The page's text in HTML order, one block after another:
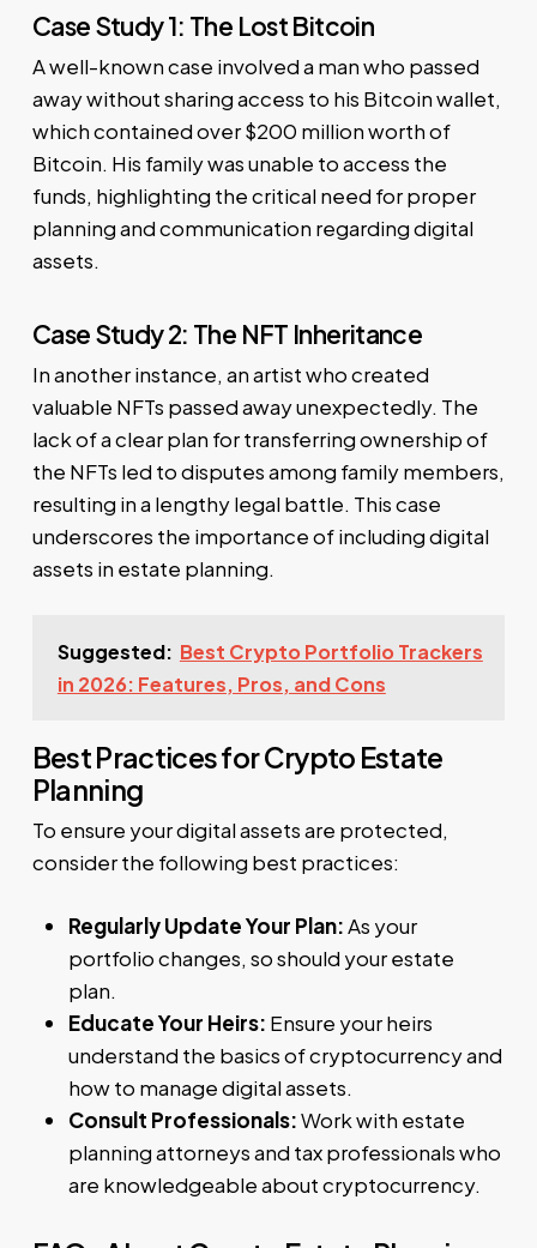
Case Study 1: The Lost Bitcoin
A well-known case involved a man who passed
away without sharing access to his Bitcoin wallet,
which contained over $200 million worth of
Bitcoin. His family was unable to access the
funds, highlighting the critical need for proper
planning and communication regarding digital
assets.
Case Study 2: The NFT Inheritance
In another instance, an artist who created
valuable NFTs passed away unexpectedly. The
lack of a clear plan for transferring ownership of
the NFTs led to disputes among family members,
resulting in a lengthy legal battle. This case
underscores the importance of including digital
assets in estate planning.
Suggested: Best Crypto Portfolio Trackers
in 2026: Features, Pros, and Cons
Best Practices for Crypto Estate
Planning
To ensure your digital assets are protected,
consider the following best practices:
Regularly Update Your Plan:As your
portfolio changes, so should your estate
plan.
Educate Your Heirs: Ensure your heirs
understand the basics of cryptocurrency and
how to manage digital assets.
Consult Professionals:Work with estate
planning attorneys and tax professionals who
are knowledgeable about cryptocurrency.